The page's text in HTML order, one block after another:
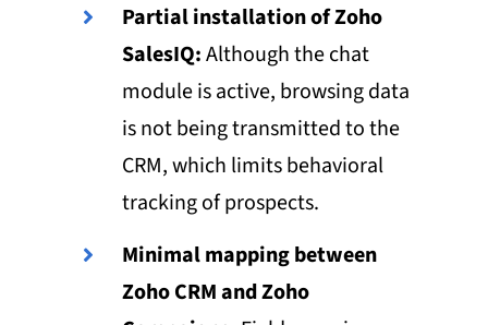
Partial installation of Zoho
SalesIQ:Although the chat
module is active, browsing data
is not being transmitted to the
CRM, which limits behavioral
tracking of prospects.
Minimal mapping between
Zoho CRM and Zoho